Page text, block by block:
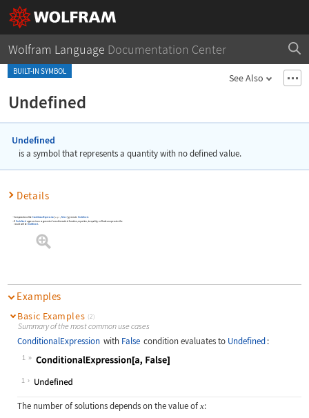
Wolfram Language Documentation Center
BUILT-IN SYMBOL
See Also
Undefined
Undefined
is a symbol that represents a quantity with no defined value.
Details
Computations like ConditionalExpression [ expr False] generate Undefined.
If Undefinedappears in an argument of a mathematical function, equation, inequality, or Boolean operator the
result will be
Undefined
Examples
Basic Examples (2)
Summary of the most common use cases
ConditionalExpression with False condition evaluates to Undefined :
1
Wolfram Language code:
1
The number of solutions depends on the value of x: